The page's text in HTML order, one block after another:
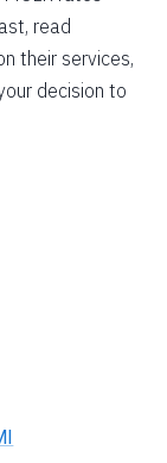
read
their services,
decision to